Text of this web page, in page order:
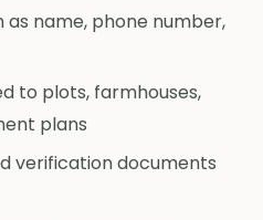
as name, phone number,
to plots, farmhouses,
plans
verification documents